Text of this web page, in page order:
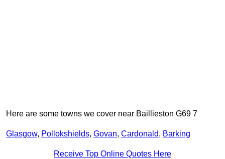
Here are some towns we cover near Baillieston G69 7
Glasgow, Pollokshields, Govan, Cardonald, Barking
Receive Top Online Quotes Here